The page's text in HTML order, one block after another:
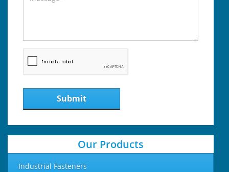
Submit
Our Products
Industrial Fasteners